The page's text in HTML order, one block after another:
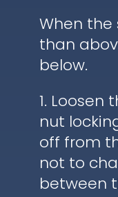
When the
than
below.
1. Loosen
nut
off from
not to
between